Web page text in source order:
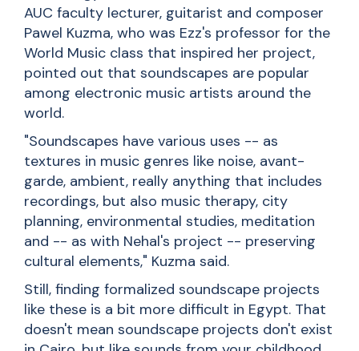
AUC faculty lecturer, guitarist and composer
Pawel Kuzma, who was Ezz's professor for the
World Music class that inspired her project,
pointed out that soundscapes are popular
among electronic music artists around the
world.
"Soundscapes have various uses -- as
textures in music genres like noise, avant-
garde, ambient, really anything that includes
recordings, but also music therapy, city
planning, environmental studies, meditation
and -- as with Nehal's project -- preserving
cultural elements," Kuzma said.
Still, finding formalized soundscape projects
like these is a bit more difficult in Egypt. That
doesn't mean soundscape projects don't exist